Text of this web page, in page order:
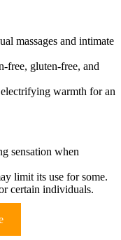
massages and intimate
free, gluten-free, and
warmth for an
sensation when
limit its use for some.
certain individuals.